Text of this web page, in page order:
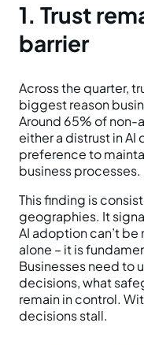
1. Trust
barrier
Across the quarter,
biggest reason
Around 65% of
either a distrust in
preference to
business processes.
This finding is
geographies. It
AI adoption can’t
alone – it is
Businesses need to
decisions, what
remain in control.
decisions stall.